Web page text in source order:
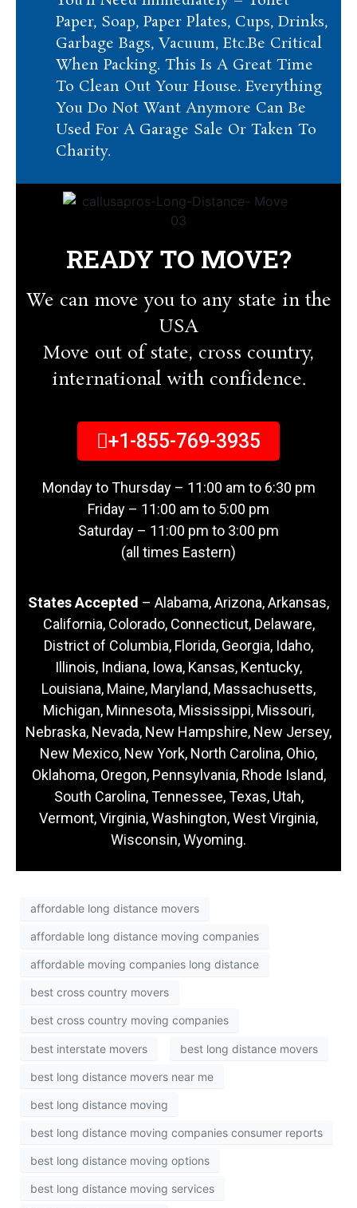
Paper, Soap, Paper Plates, Cups, Drinks,
Garbage Bags, Vacuum, Etc.Be Critical
When Packing. This Is A Great Time
To Clean Out Your House. Everything
You Do Not Want Anymore Can Be
Used For A Garage Sale Or Taken To
Charity.
READY TO MOVE?
We can move you to any state in the
USA
Move out of state, cross country,
international with confidence.
+1-855-769-3935
Monday to Thursday – 11:00 am to 6:30 pm
Friday – 11:00 am to 5:00 pm
Saturday – 11:00 pm to 3:00 pm
(all times Eastern)
States Accepted – Alabama, Arizona, Arkansas,
California, Colorado, Connecticut, Delaware,
District of Columbia, Florida, Georgia, Idaho,
Illinois, Indiana, Iowa, Kansas, Kentucky,
Louisiana, Maine, Maryland, Massachusetts,
Michigan, Minnesota, Mississippi, Missouri,
Nebraska, Nevada, New Hampshire, New Jersey,
New Mexico, New York, North Carolina, Ohio,
Oklahoma, Oregon, Pennsylvania, Rhode Island,
South Carolina, Tennessee, Texas, Utah,
Vermont, Virginia, Washington, West Virginia,
Wisconsin, Wyoming.
affordable long distance movers
affordable long distance moving companies
affordable moving companies long distance
best cross country movers
best cross country moving companies
best interstate movers best long distance movers
best long distance movers near me
best long distance moving
best long distance moving companies consumer reports
best long distance moving options
best long distance moving services